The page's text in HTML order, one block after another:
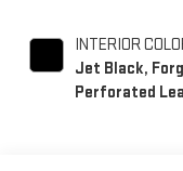
INTERIOR
Jet Black,
Perforated